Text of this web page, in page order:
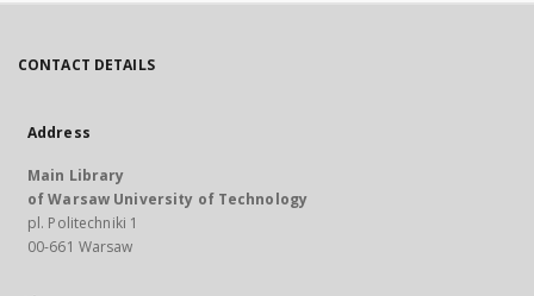
CONTACT DETAILS
Address
Main Library
of Warsaw University of Technology
pl. Politechniki 1
00-661 Warsaw